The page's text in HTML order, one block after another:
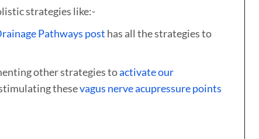
strategies like:-
Pathways post has all the strategies to
other strategies toactivate our
thesevagus nerve acupressure points